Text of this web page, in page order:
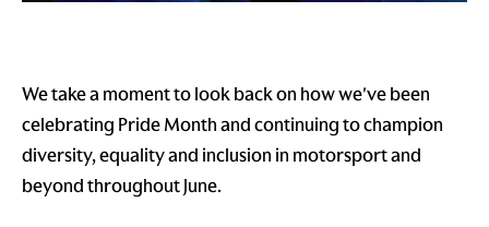
We take a moment to look back on how we've been
celebrating Pride Month and continuing to champion
diversity, equality and inclusion in motorsport and
beyond throughout June.